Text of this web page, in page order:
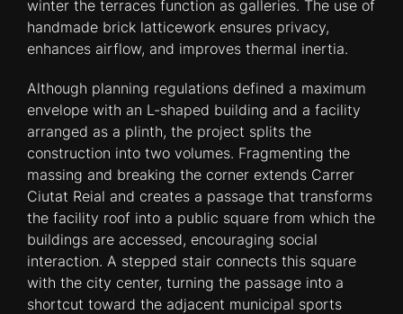
winter the terraces function as galleries. The use of
handmade brick latticework ensures privacy,
enhances airflow, and improves thermal inertia.
Although planning regulations defined a maximum
envelope with an L-shaped building and a facility
arranged as a plinth, the project splits the
construction into two volumes. Fragmenting the
massing and breaking the corner extends Carrer
Ciutat Reial and creates a passage that transforms
the facility roof into a public square from which the
buildings are accessed, encouraging social
interaction. A stepped stair connects this square
with the city center, turning the passage into a
shortcut toward the adjacent municipal sports